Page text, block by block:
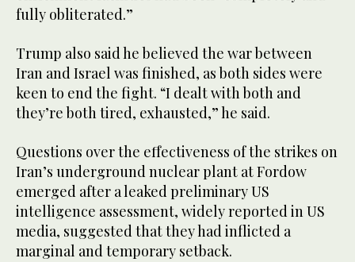
fully obliterated.”
Trump also said he believed the war between
Iran and Israel was finished, as both sides were
keen to end the fight. “I dealt with both and
they’re both tired, exhausted,” he said.
Questions over the effectiveness of the strikes on
Iran’s underground nuclear plant at Fordow
emerged after a leaked preliminary US
intelligence assessment, widely reported in US
media, suggested that they had inflicted a
marginal and temporary setback.